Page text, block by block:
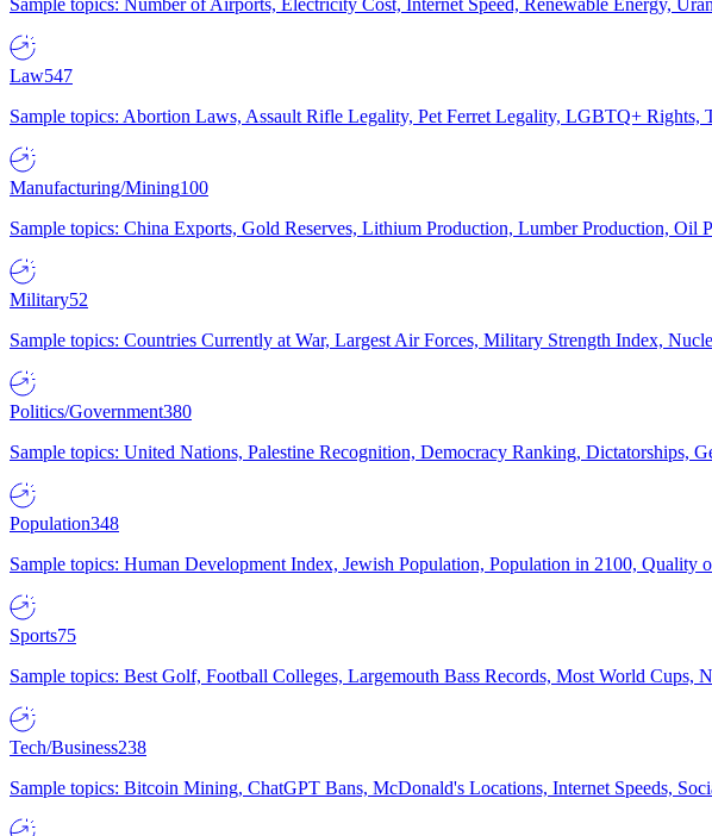
Sample topics: Number of Airports, Electricity Cost, Internet Speed, Renewable Energy,
Law547
Sample topics: Abortion Laws, Assault Rifle Legality, Pet Ferret Legality, LGBTQ+
Manufacturing/Mining100
Sample topics: China Exports, Gold Reserves, Lithium Production, Lumber Production, Oil
Military52
Sample topics: Countries Currently at War, Largest Air Forces, Military Strength Index,
Politics/Government380
Sample topics: United Nations, Palestine Recognition, Democracy Ranking, Dictatorships,
Population348
Sample topics: Human Development Index, Jewish Population, Population in 2100, Quality
Sports75
Sample topics: Best Golf, Football Colleges, Largemouth Bass Records, Most World Cups,
Tech/Business238
Sample topics: Bitcoin Mining, ChatGPT Bans, McDonald's Locations, Internet Speeds,